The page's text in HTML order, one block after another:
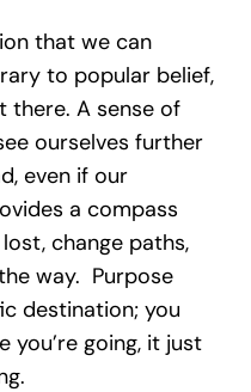
that we can
to popular belief,
there. A sense of
ourselves further
even if our
a compass
change paths,
way. Purpose
destination; you
you’re going, it just